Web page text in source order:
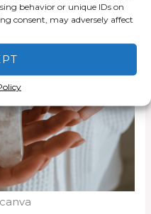
behavior or unique IDs on
consent, may adversely affect
nose is vanished.